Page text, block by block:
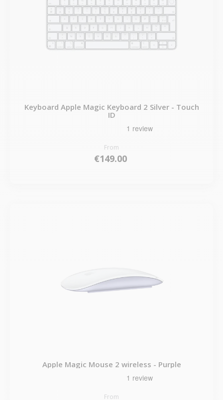
Keyboard Apple Magic Keyboard 2 Silver - Touch
ID
From
€149.00
Apple Magic Mouse 2 wireless - Purple
From